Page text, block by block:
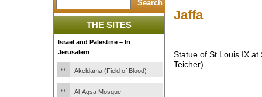
THE SITES
Israel and Palestine – In
Jerusalem
Akeldama (Field of Blood)
Al-Aqsa Mosque
Jaffa
Statue of St Louis IX at
Teicher)